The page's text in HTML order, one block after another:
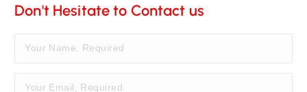
Don't Hesitate to Contact us